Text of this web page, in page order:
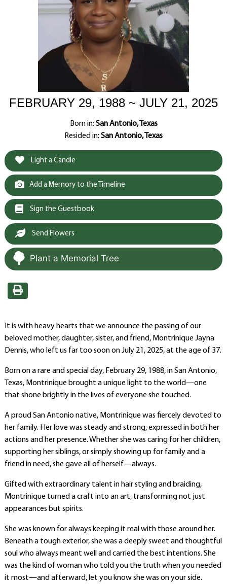
FEBRUARY 29, 1988 ~ JULY 21, 2025
Born in: San Antonio, Texas
Resided in: San Antonio, Texas
Light a Candle
Add a Memory to the Timeline
Sign the Guestbook
Send Flowers
Plant a Memorial Tree
It is with heavy hearts that we announce the passing of our
beloved mother, daughter, sister, and friend, Montrinique Jayna
Dennis, who left us far too soon on July 21, 2025, at the age of 37.
Born on a rare and special day, February 29, 1988, in San Antonio,
Texas, Montrinique brought a unique light to the world—one
that shone brightly in the lives of everyone she touched.
A proud San Antonio native, Montrinique was fiercely devoted to
her family. Her love was steady and strong, expressed in both her
actions and her presence. Whether she was caring for her children,
supporting her siblings, or simply showing up for family and a
friend in need, she gave all of herself—always.
Gifted with extraordinary talent in hair styling and braiding,
Montrinique turned a craft into an art, transforming not just
appearances but spirits.
She was known for always keeping it real with those around her.
Beneath a tough exterior, she was a deeply sweet and thoughtful
soul who always meant well and carried the best intentions. She
was the kind of woman who told you the truth when you needed
it most—and afterward, let you know she was on your side.